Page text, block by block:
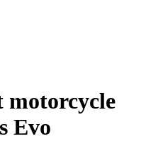
motorcycle
Evo